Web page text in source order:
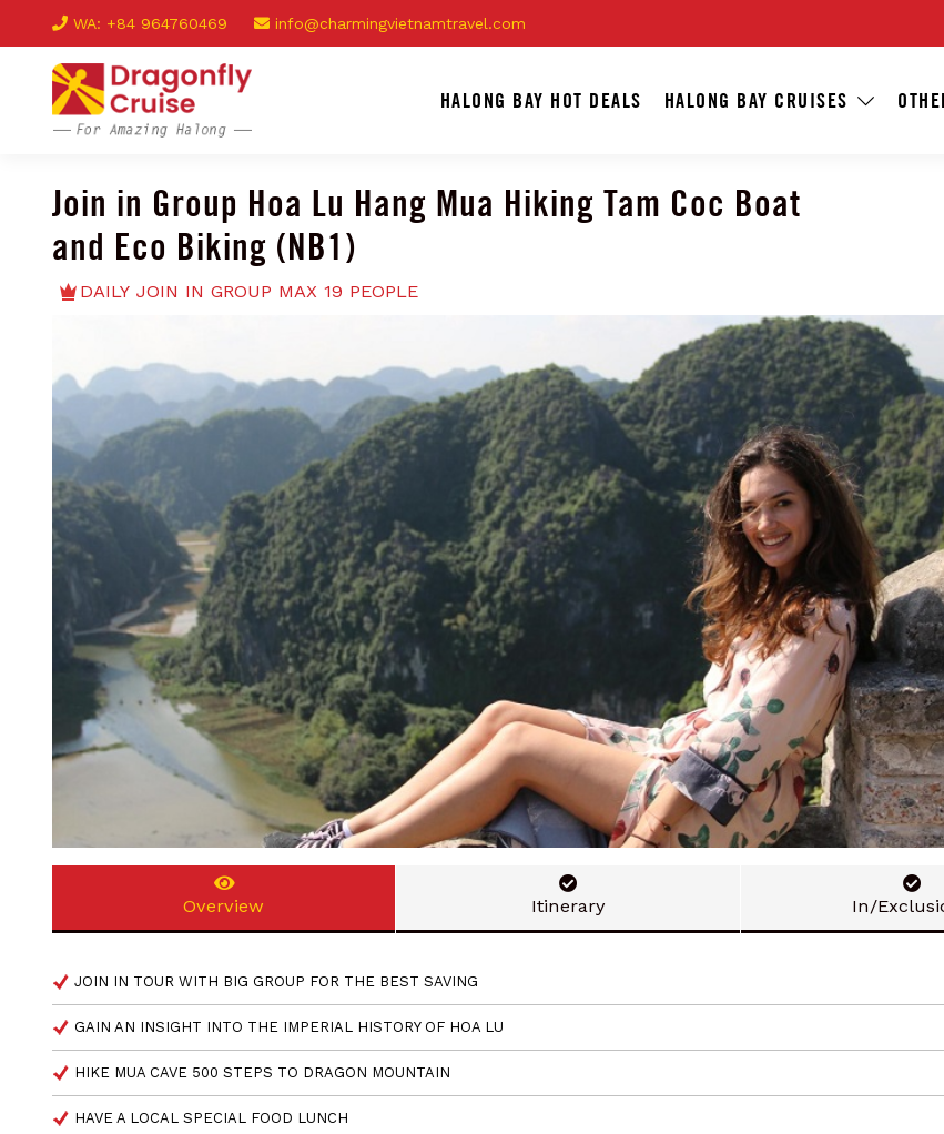
WA: +84 964760469 info@charmingvietnamtravel.com
HALONG BAY HOT DEALS HALONG BAY CRUISES
Join in Group Hoa Lu Hang Mua Hiking Tam Coc Boat
and Eco Biking (NB1)
DAILY JOIN IN GROUP MAX 19 PEOPLE
Overview Itinerary In/
JOIN IN TOUR WITH BIG GROUP FOR THE BEST SAVING
GAIN AN INSIGHT INTO THE IMPERIAL HISTORY OF HOA LU
HIKE MUA CAVE 500 STEPS TO DRAGON MOUNTAIN
HAVE A LOCAL SPECIAL FOOD LUNCH